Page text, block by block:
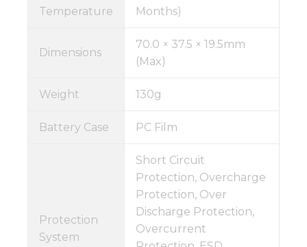
Temperature
Months)
Dimensions
70.0 × 37.5 × 19.5mm
(Max)
Weight 130g
Battery Case PC Film
Protection
System
Short Circuit
Protection, Overcharge
Protection, Over
Discharge Protection,
Overcurrent